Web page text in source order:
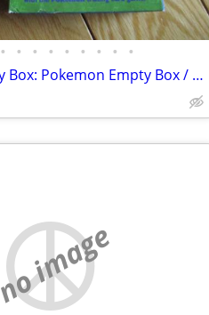
• • • • • • • • •
Pokemon Empty Box: Pokemon Empty Box / Theme Deck "Overgrowth" D26
no image